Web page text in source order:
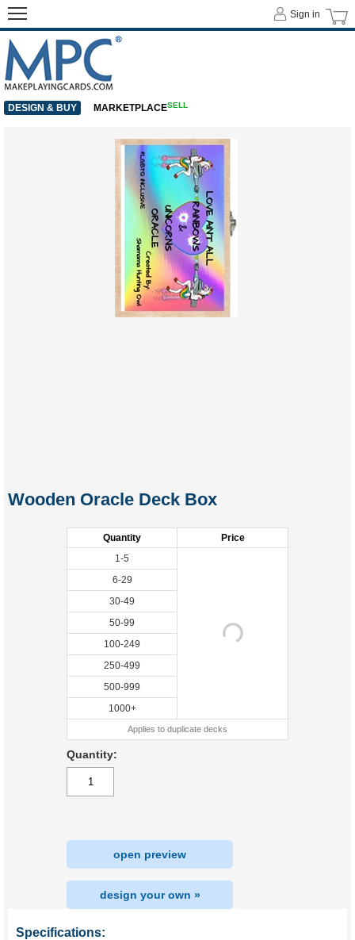
Wooden Oracle Deck Box
Quantity
Price
1-5
6-29
30-49
50-99
100-249
250-499
500-999
1000+
Applies to duplicate decks
Quantity:
open preview
design your own »
Specifications:
Sign in
DESIGN & BUY MARKETPLACESELL